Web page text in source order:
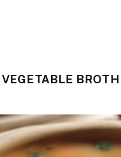
VEGETABLE BROTH